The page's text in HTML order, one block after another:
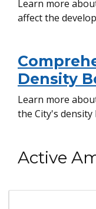
Learn more
affect the
Density
Learn more
the City's
Active